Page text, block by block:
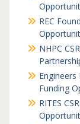
REC
NHPC
Engineers
Funding
RITES